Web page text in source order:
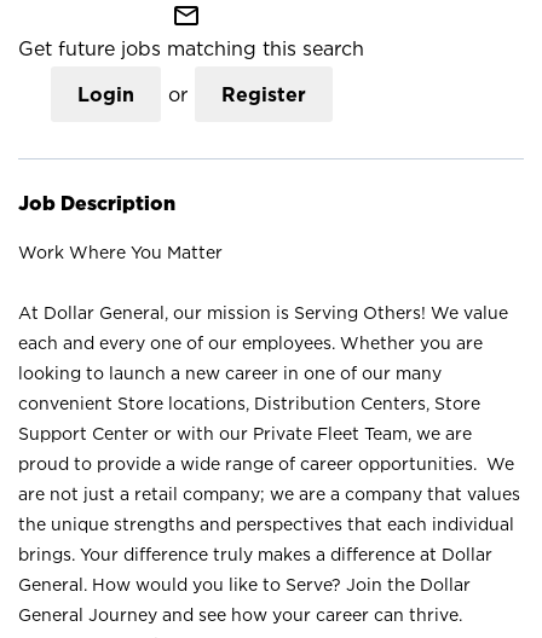
mail_outline
Get future jobs matching this search
Login or Register
Job Description
Work Where You Matter
At Dollar General, our mission is Serving Others! We value
each and every one of our employees. Whether you are
looking to launch a new career in one of our many
convenient Store locations, Distribution Centers, Store
Support Center or with our Private Fleet Team, we are
proud to provide a wide range of career opportunities. We
are not just a retail company; we are a company that values
the unique strengths and perspectives that each individual
brings. Your difference truly makes a difference at Dollar
General. How would you like to Serve? Join the Dollar
General Journey and see how your career can thrive.